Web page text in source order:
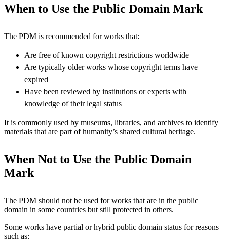
When to Use the Public Domain Mark
The PDM is recommended for works that:
Are free of known copyright restrictions worldwide
Are typically older works whose copyright terms have
expired
Have been reviewed by institutions or experts with
knowledge of their legal status
It is commonly used by museums, libraries, and archives to identify
materials that are part of humanity’s shared cultural heritage.
When Not to Use the Public Domain
Mark
The PDM should not be used for works that are in the public
domain in some countries but still protected in others.
Some works have partial or hybrid public domain status for reasons
such as: